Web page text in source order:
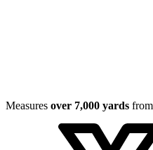
Measures over 7,000 yards